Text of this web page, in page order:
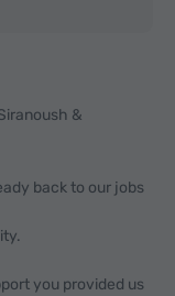
&
back to our jobs
you provided us